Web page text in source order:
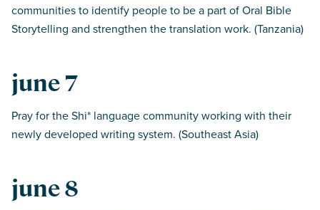
communities to identify people to be a part of Oral Bible
Storytelling and strengthen the translation work. (Tanzania)
june 7
Pray for the Shi* language community working with their
newly developed writing system. (Southeast Asia)
june 8